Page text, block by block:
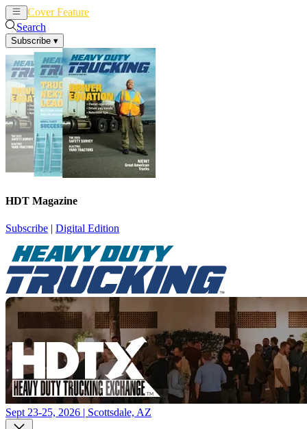
Cover Feature
Search
Subscribe ▾
HDT Magazine
Subscribe | Digital Edition
Sept 23-25, 2026 | Scottsdale, AZ